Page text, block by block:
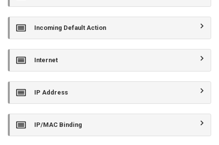
Incoming Default Action
Internet
IP Address
IP/MAC Binding